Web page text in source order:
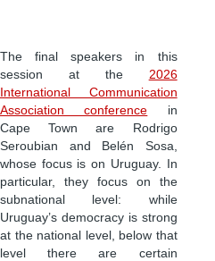
The final speakers in this
session at the 2026
International Communication
Association conference in
Cape Town are Rodrigo
Seroubian and Belén Sosa,
whose focus is on Uruguay. In
particular, they focus on the
subnational level: while
Uruguay’s democracy is strong
at the national level, below that
level there are certain